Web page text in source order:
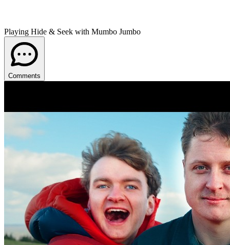
Playing Hide & Seek with Mumbo Jumbo
Comments